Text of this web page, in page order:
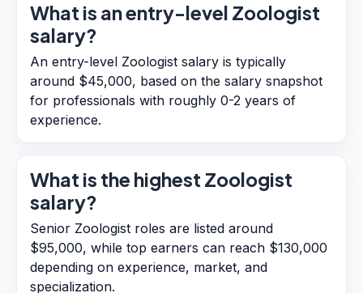
What is an entry-level Zoologist
salary?
An entry-level Zoologist salary is typically
around $45,000, based on the salary snapshot
for professionals with roughly 0-2 years of
experience.
What is the highest Zoologist
salary?
Senior Zoologist roles are listed around
$95,000, while top earners can reach $130,000
depending on experience, market, and
specialization.